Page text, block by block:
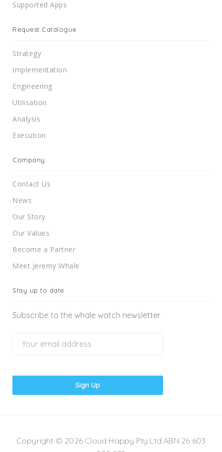
Supported Apps
Request Catalogue
Strategy
Implementation
Engineering
Utilisation
Analysis
Execution
Company
Contact Us
News
Our Story
Our Values
Become a Partner
Meet Jeremy Whale
Stay up to date
Subscribe to the whale watch newsletter
Copyright © 2026 Cloud Happy Pty Ltd ABN 26 603